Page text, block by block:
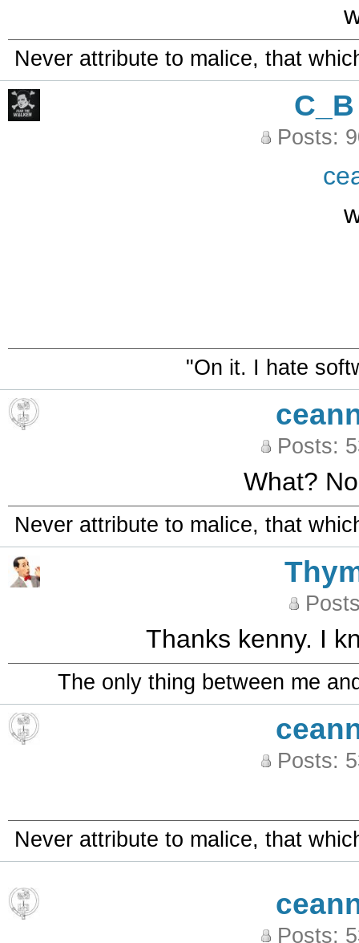
Never attribute to malice, that
C_B
Posts:
"On it. I hate
Posts:
What?
Never attribute to malice, that
Thanks kenny. I
The only thing between me
Posts:
Never attribute to malice, that
Posts: